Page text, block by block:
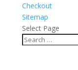
Checkout
Sitemap
Select Page